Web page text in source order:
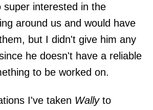
interested in the
around us and would have
but I didn't give him any
he doesn't have a reliable
to be worked on.
I've taken Wallyto